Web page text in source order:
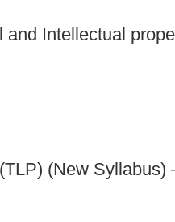
Intellectual
(New Syllabus)